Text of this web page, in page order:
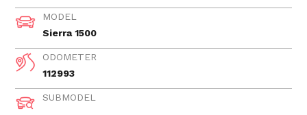
MODEL
Sierra 1500
ODOMETER
112993
SUBMODEL